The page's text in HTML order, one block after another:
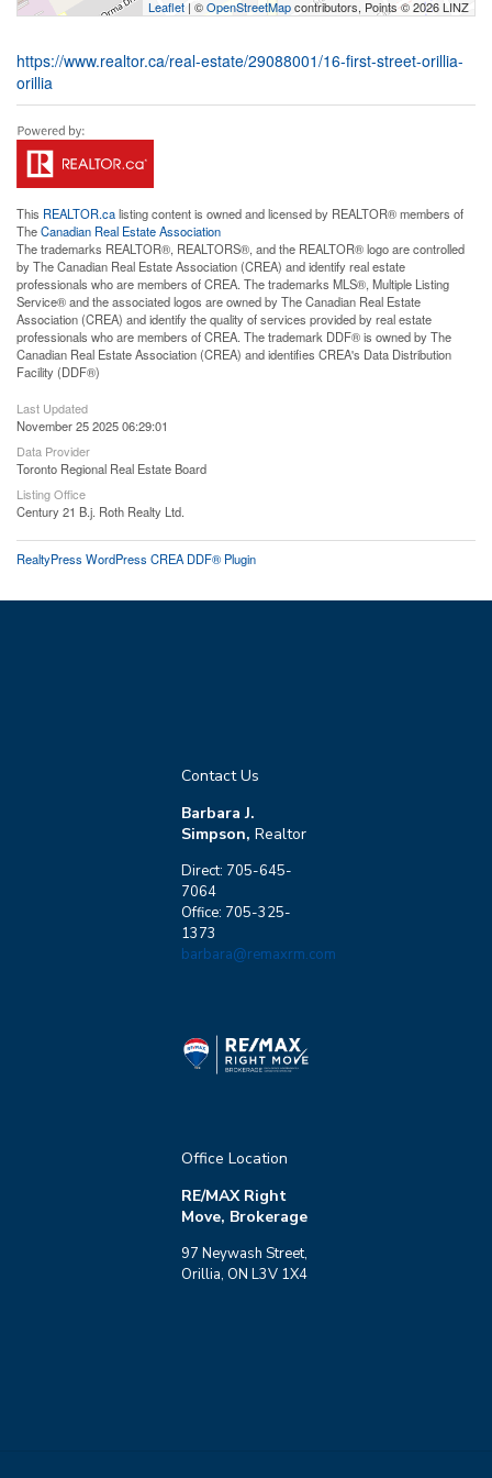
Leaflet | ©OpenStreetMapcontributors, Points © 2026 LINZ
https://www.realtor.ca/real-estate/29088001/16-first-street-orillia-
orillia
This REALTOR.calisting content is owned and licensed by REALTOR® members of
TheCanadian Real Estate Association
The trademarks REALTOR®, REALTORS®, and the REALTOR® logo are controlled
by The Canadian Real Estate Association (CREA) and identify real estate
professionals who are members of CREA. The trademarks MLS®, Multiple Listing
Service® and the associated logos are owned by The Canadian Real Estate
Association (CREA) and identify the quality of services provided by real estate
professionals who are members of CREA. The trademark DDF® is owned by The
Canadian Real Estate Association (CREA) and identifies CREA's Data Distribution
Facility (DDF®)
Last Updated
November 25 2025 06:29:01
Data Provider
Toronto Regional Real Estate Board
Listing Office
Century 21 B.j. Roth Realty Ltd.
RealtyPress WordPress CREA DDF® Plugin
Contact Us
Barbara J.
Simpson, Realtor
Direct: 705-645-
7064
Office: 705-325-
1373
barbara@remaxrm.com
Office Location
RE/MAX Right
Move, Brokerage
97 Neywash Street,
Orillia, ON L3V 1X4